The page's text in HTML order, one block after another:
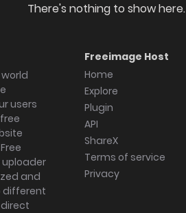
There's nothing to show here.
users
and
different
Freeimage Host
Home
Explore
Plugin
API
ShareX
Terms of service
Privacy